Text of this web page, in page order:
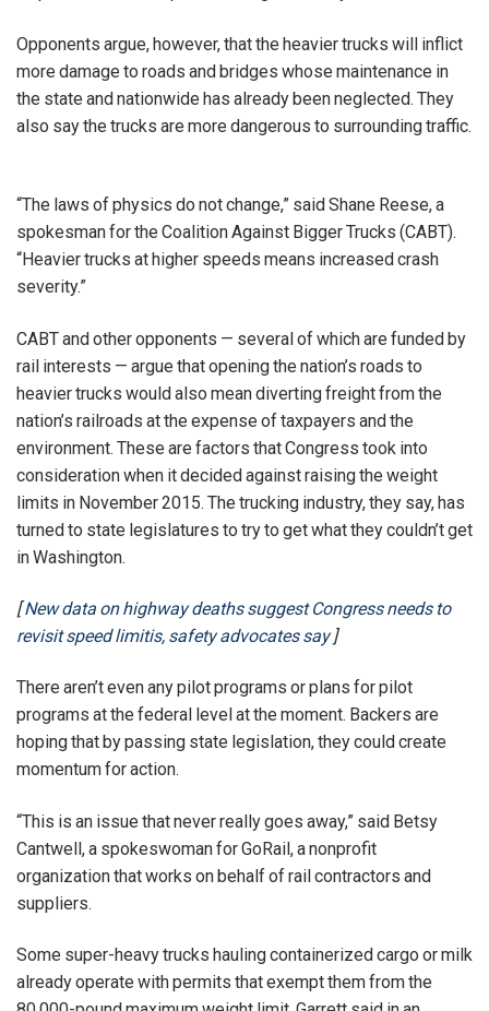
Opponents argue, however, that the heavier trucks will inflict
more damage to roads and bridges whose maintenance in
the state and nationwide has already been neglected. They
also say the trucks are more dangerous to surrounding traffic.
“The laws of physics do not change,” said Shane Reese, a
spokesman for the Coalition Against Bigger Trucks (CABT).
“Heavier trucks at higher speeds means increased crash
severity.”
CABT and other opponents — several of which are funded by
rail interests — argue that opening the nation’s roads to
heavier trucks would also mean diverting freight from the
nation’s railroads at the expense of taxpayers and the
environment. These are factors that Congress took into
consideration when it decided against raising the weight
limits in November 2015. The trucking industry, they say, has
turned to state legislatures to try to get what they couldn’t get
in Washington.
[New data on highway deaths suggest Congress needs to
revisit speed limitis, safety advocates say]
There aren’t even any pilot programs or plans for pilot
programs at the federal level at the moment. Backers are
hoping that by passing state legislation, they could create
momentum for action.
“This is an issue that never really goes away,” said Betsy
Cantwell, a spokeswoman for GoRail, a nonprofit
organization that works on behalf of rail contractors and
suppliers.
Some super-heavy trucks hauling containerized cargo or milk
already operate with permits that exempt them from the